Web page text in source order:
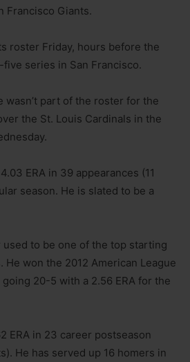
Francisco Giants.
roster Friday, hours before the
series in San Francisco.
part of the roster for the
the St. Louis Cardinals in the
ERA in 39 appearances (11
season. He is slated to be a
to be one of the top starting
won the 2012 American League
20-5 with a 2.56 ERA for the
ERA in 23 career postseason
He has served up 16 homers in